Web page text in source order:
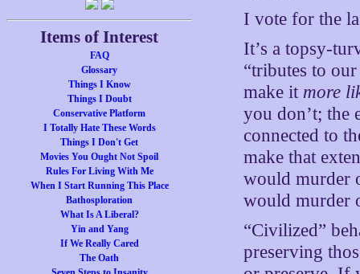
Items of Interest
FAQ
Glossary
Things I Know
Things I Doubt
Conservative Platform
I Totally Hate These Words
Things I Don't Get
Movies You Ought Not Spoil
Rules For Living With Me
When I Start Running This Place
Bathosploration
What Is A Liberal?
Yin and Yang
If We Really Cared
The Oath
I vote for the
It’s a topsy-
“tributes to
make it more
you don’t; the
connected to
make that
would murder
would murder
“Civilized”
preserving